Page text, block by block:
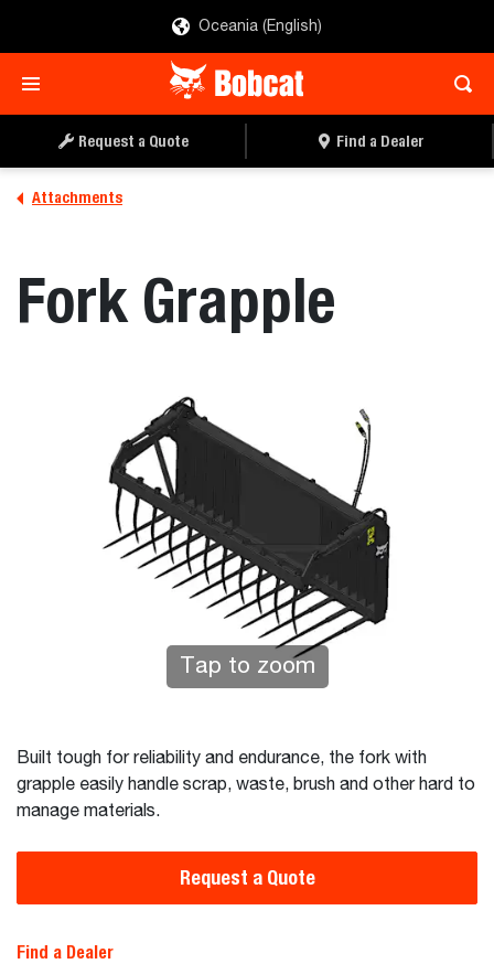
Oceania (English)
Request a Quote Find a Dealer
Attachments
Fork Grapple
Tap to zoom
Built tough for reliability and endurance, the fork with
grapple easily handle scrap, waste, brush and other hard to
manage materials.
Request a Quote
Find a Dealer
REQUEST A QUOTE FIND A DEALER